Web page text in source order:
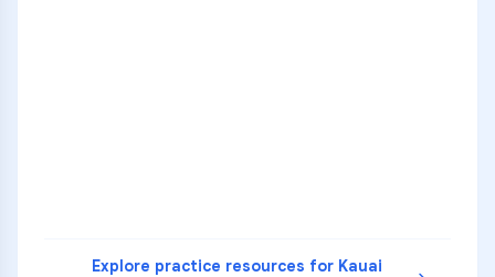
Explore practice resources for Kauai